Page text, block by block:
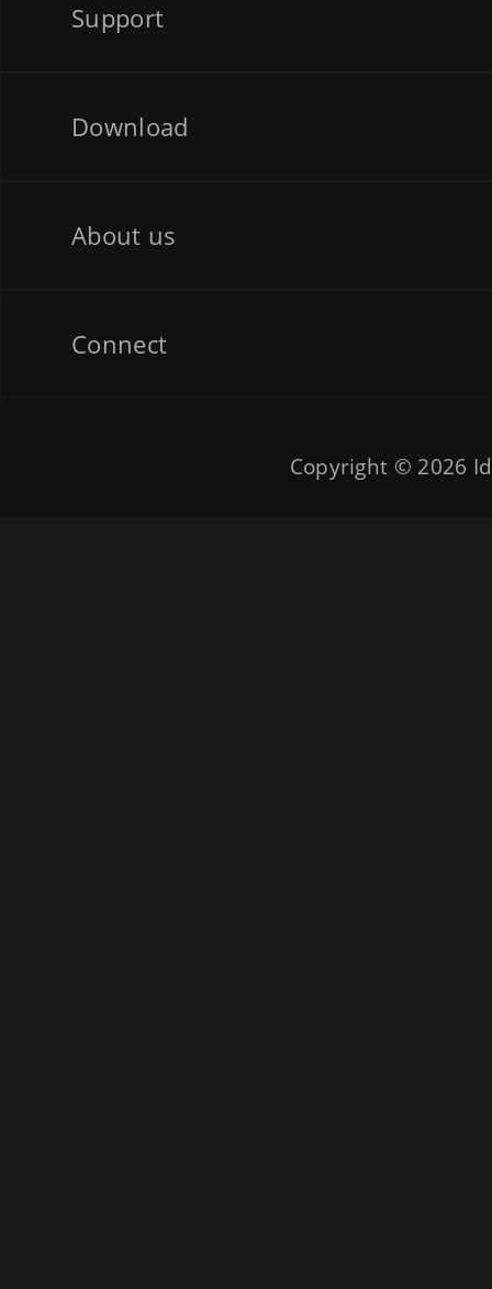
Support
Download
About us
Connect
Copyright © 2026